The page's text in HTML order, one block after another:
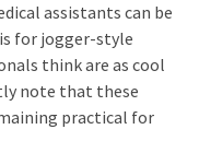
assistants can be
for jogger-style
think are as cool
note that these
practical for